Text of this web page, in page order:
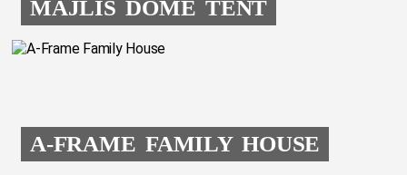
MAJLIS DOME TENT
A-FRAME FAMILY HOUSE